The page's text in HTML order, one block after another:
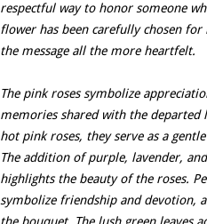
respectful way to honor someone
flower has been carefully chosen
the message all the more heartfelt.
The pink roses symbolize
memories shared with the departed
hot pink roses, they serve as a
The addition of purple, lavender,
highlights the beauty of the roses.
symbolize friendship and devotion,